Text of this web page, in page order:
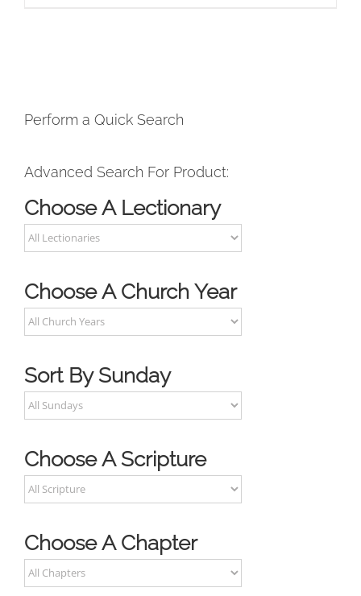
Perform a Quick Search
Advanced Search For Product:
Choose A Lectionary
Choose A Church Year
Sort By Sunday
Choose A Scripture
Choose A Chapter